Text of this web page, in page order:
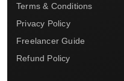
Terms & Conditions
Privacy Policy
Freelancer Guide
Refund Policy